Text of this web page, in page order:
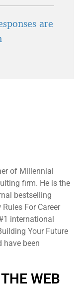
are
of Millennial
firm. He is the
bestselling
For Career
international
Your Future
have been
WEB